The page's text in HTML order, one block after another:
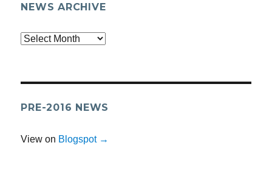
NEWS ARCHIVE
Archives
PRE-2016 NEWS
View on Blogspot →